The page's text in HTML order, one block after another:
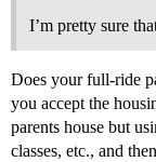
I’m pretty sure
Does your full-ride
you accept the
parents house but
classes, etc., and